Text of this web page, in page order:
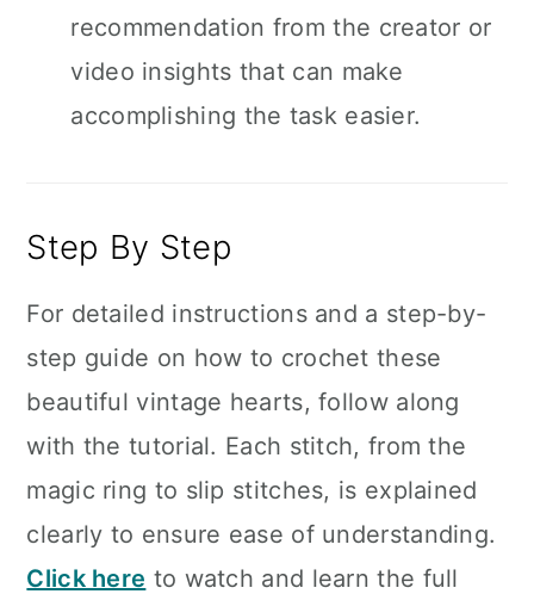
recommendation from the creator or
video insights that can make
accomplishing the task easier.
Step By Step
For detailed instructions and a step-by-
step guide on how to crochet these
beautiful vintage hearts, follow along
with the tutorial. Each stitch, from the
magic ring to slip stitches, is explained
clearly to ensure ease of understanding.
Click here to watch and learn the full